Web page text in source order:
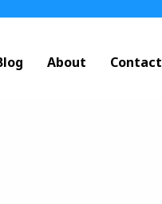
About Contact